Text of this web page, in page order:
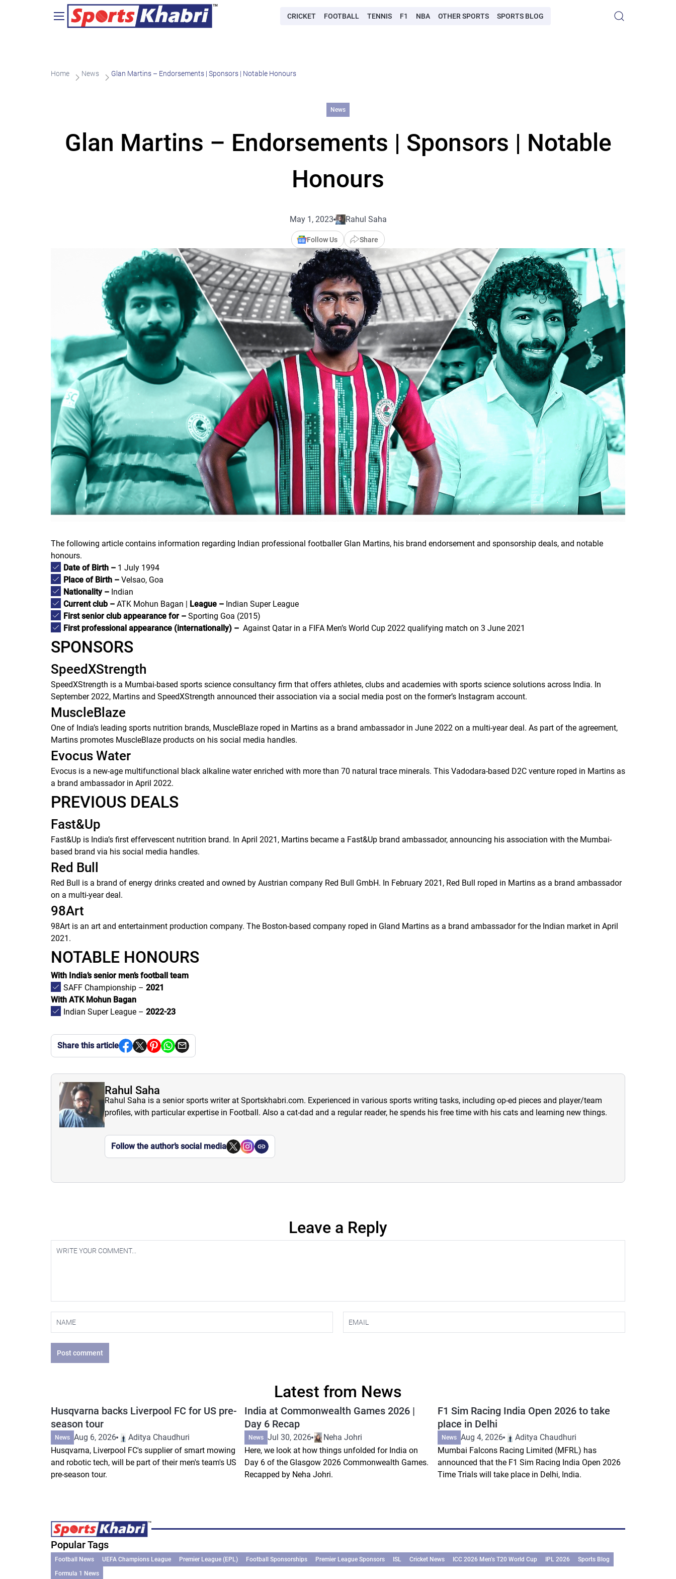
CRICKET FOOTBALL TENNIS F1 NBA OTHER SPORTS SPORTS BLOG
Home News Glan Martins – Endorsements | Sponsors | Notable Honours
News
Glan Martins – Endorsements | Sponsors | Notable
Honours
May 1, 2023 Rahul Saha
Follow Us Share
The following article contains information regarding Indian professional footballer Glan Martins, his brand endorsement and sponsorship deals, and notable
honours.
Date of Birth – 1 July 1994
Place of Birth – Velsao, Goa
Nationality – Indian
Current club – ATK Mohun Bagan | League – Indian Super League
First senior club appearance for – Sporting Goa (2015)
First professional appearance (internationally) – Against Qatar in a FIFA Men’s World Cup 2022 qualifying match on 3 June 2021
SPONSORS
SpeedXStrength
SpeedXStrength is a Mumbai-based sports science consultancy firm that offers athletes, clubs and academies with sports science solutions across India. In
September 2022, Martins and SpeedXStrength announced their association via a social media post on the former’s Instagram account.
MuscleBlaze
One of India’s leading sports nutrition brands, MuscleBlaze roped in Martins as a brand ambassador in June 2022 on a multi-year deal. As part of the agreement,
Martins promotes MuscleBlaze products on his social media handles.
Evocus Water
Evocus is a new-age multifunctional black alkaline water enriched with more than 70 natural trace minerals. This Vadodara-based D2C venture roped in Martins as
a brand ambassador in April 2022.
PREVIOUS DEALS
Fast&Up
Fast&Up is India’s first effervescent nutrition brand. In April 2021, Martins became a Fast&Up brand ambassador, announcing his association with the Mumbai-
based brand via his social media handles.
Red Bull
Red Bull is a brand of energy drinks created and owned by Austrian company Red Bull GmbH. In February 2021, Red Bull roped in Martins as a brand ambassador
on a multi-year deal.
98Art
98Art is an art and entertainment production company. The Boston-based company roped in Gland Martins as a brand ambassador for the Indian market in April
2021.
NOTABLE HONOURS
With India’s senior men’s football team
SAFF Championship – 2021
With ATK Mohun Bagan
Indian Super League – 2022-23
Share this article
Rahul Saha
Rahul Saha is a senior sports writer at Sportskhabri.com. Experienced in various sports writing tasks, including op-ed pieces and player/team
profiles, with particular expertise in Football. Also a cat-dad and a regular reader, he spends his free time with his cats and learning new things.
Follow the author’s social media
Leave a Reply
Post comment
Latest from News
Husqvarna backs Liverpool FC for US pre-
season tour
News Aug 6, 2026
Aditya Chaudhuri
Husqvarna, Liverpool FC's supplier of smart mowing
and robotic tech, will be part of their men's team's US
pre-season tour.
India at Commonwealth Games 2026 |
Day 6 Recap
News Jul 30, 2026
Neha Johri
Here, we look at how things unfolded for India on
Day 6 of the Glasgow 2026 Commonwealth Games.
Recapped by Neha Johri.
F1 Sim Racing India Open 2026 to take
place in Delhi
News Aug 4, 2026
Aditya Chaudhuri
Mumbai Falcons Racing Limited (MFRL) has
announced that the F1 Sim Racing India Open 2026
Time Trials will take place in Delhi, India.
Popular Tags
Football News UEFA Champions League Premier League (EPL) Football Sponsorships Premier League Sponsors ISL Cricket News ICC 2026 Men’s T20 World Cup IPL 2026
Sports Blog
Formula 1 News